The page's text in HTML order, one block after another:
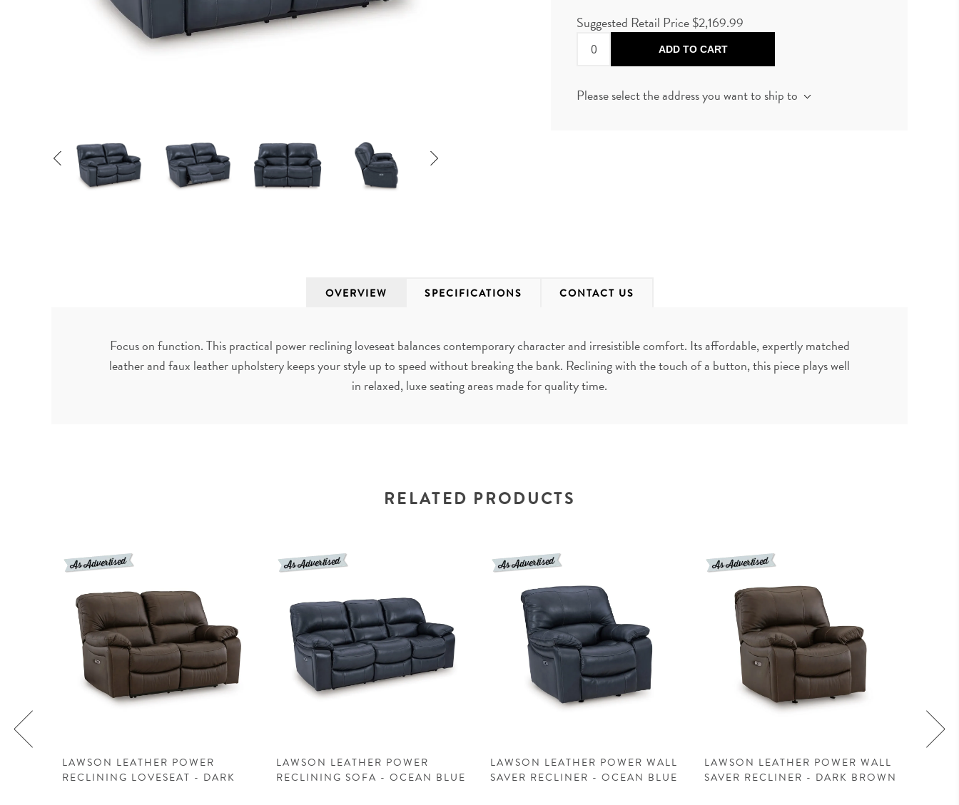
Suggested Retail Price$2,169.99
ADD TO CART
Please select the address you want to ship to
OVERVIEW SPECIFICATIONS CONTACT US
Focus on function. This practical power reclining loveseat balances contemporary character and irresistible comfort. Its affordable, expertly matched
leather and faux leather upholstery keeps your style up to speed without breaking the bank. Reclining with the touch of a button, this piece plays well
in relaxed, luxe seating areas made for quality time.
RELATED PRODUCTS
LAWSON LEATHER POWER
RECLINING LOVESEAT - DARK
LAWSON LEATHER POWER
RECLINING SOFA - OCEAN BLUE
LAWSON LEATHER POWER WALL
SAVER RECLINER - OCEAN BLUE
LAWSON LEATHER POWER WALL
SAVER RECLINER - DARK BROWN